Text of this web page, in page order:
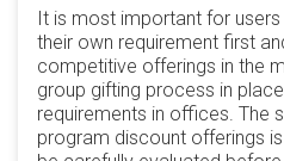
It is most important for
their own requirement first
competitive offerings in the
group gifting process in
requirements in offices. The
program discount offerings